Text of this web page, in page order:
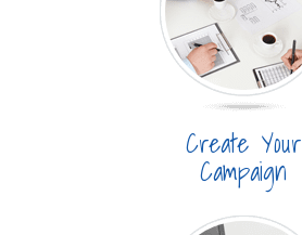
Create Your
Campaign